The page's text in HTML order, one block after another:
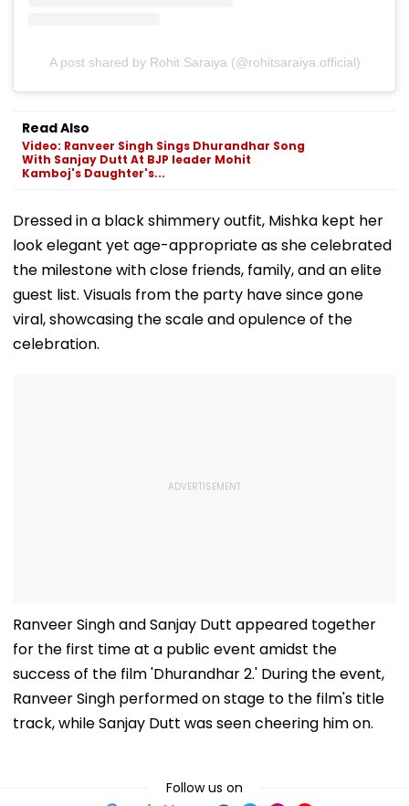
A post shared by Rohit Saraiya (@rohitsaraiya.official)
Read Also
Video: Ranveer Singh Sings Dhurandhar Song
With Sanjay Dutt At BJP leader Mohit
Kamboj's Daughter's...
Dressed in a black shimmery outfit, Mishka kept her
look elegant yet age-appropriate as she celebrated
the milestone with close friends, family, and an elite
guest list. Visuals from the party have since gone
viral, showcasing the scale and opulence of the
celebration.
Ranveer Singh and Sanjay Dutt appeared together
for the first time at a public event amidst the
success of the film 'Dhurandhar 2.' During the event,
Ranveer Singh performed on stage to the film's title
track, while Sanjay Dutt was seen cheering him on.
Follow us on